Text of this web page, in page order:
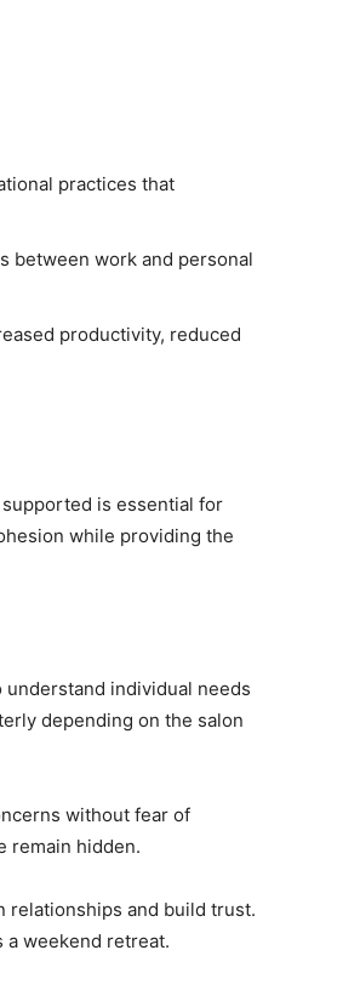
practices that
between work and personal
productivity, reduced
is essential for
while providing the
individual needs
depending on the salon
without fear of
remain hidden.
relationships and build trust.
a weekend retreat.